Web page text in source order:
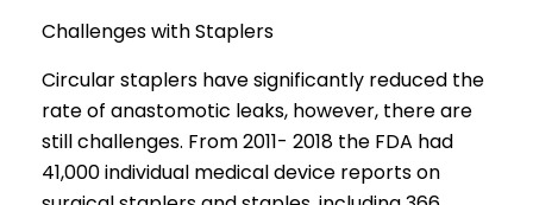
Challenges with Staplers
Circular staplers have significantly reduced the
rate of anastomotic leaks, however, there are
still challenges. From 2011- 2018 the FDA had
41,000 individual medical device reports on